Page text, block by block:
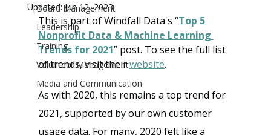
Board Management
Leadership
Training
Volunteer Management
Media and Communication
Updated:Jun 12, 2023
This is part of Windfall Data's “Top 5
Nonprofit Data & Machine Learning
Trends for 2021” post. To see the full list
of trends, visit their website.
As with 2020, this remains a top trend for
2021, supported by our own customer
usage data. For many, 2020 felt like a